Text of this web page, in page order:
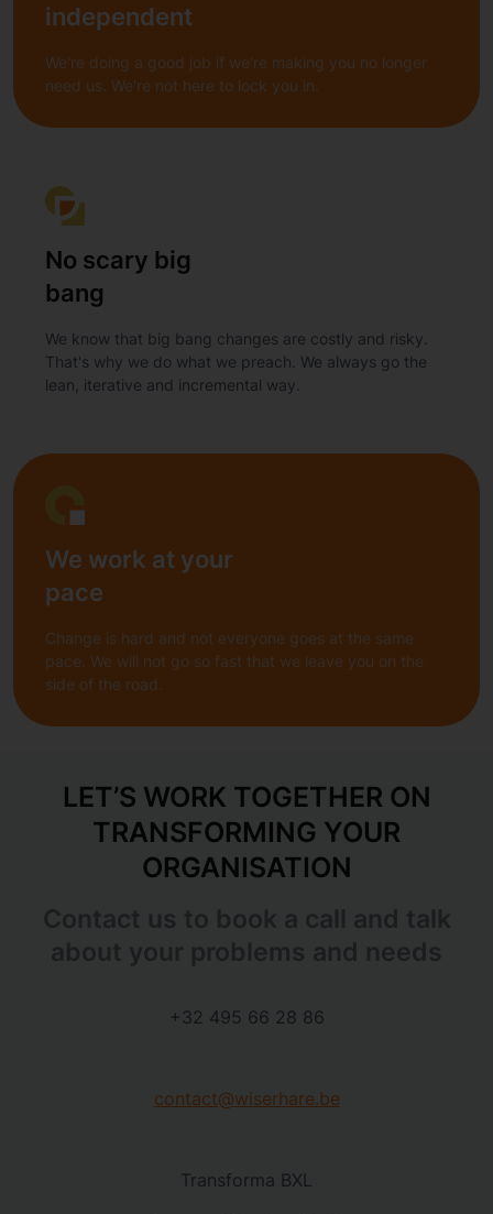
independent
We're doing a good job if we're making you no longer
need us. We're not here to lock you in.
No scary big
bang
We know that big bang changes are costly and risky.
That's why we do what we preach. We always go the
lean, iterative and incremental way.
We work at your
pace
Change is hard and not everyone goes at the same
pace. We will not go so fast that we leave you on the
side of the road.
LET’S WORK TOGETHER ON
TRANSFORMING YOUR
ORGANISATION
+32 495 66 28 86
contact@wiserhare.be
Transforma BXL